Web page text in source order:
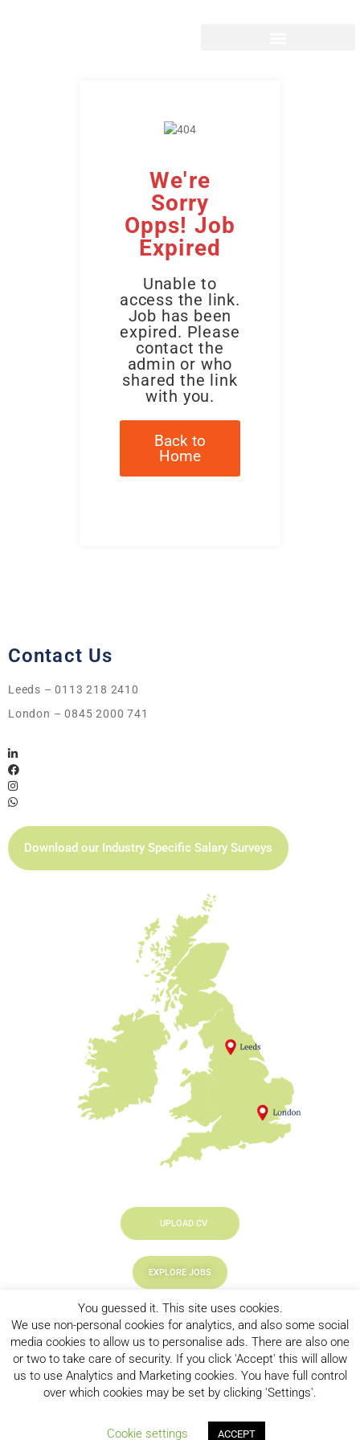
We're
Sorry
Opps! Job
Expired
Unable to
access the link.
Job has been
expired. Please
contact the
admin or who
shared the link
with you.
Back to
Home
Contact Us
Leeds – 0113 218 2410
London – 0845 2000 741
Download our Industry Specific Salary Surveys
UPLOAD CV
EXPLORE JOBS
LOOKING TO HIRE
| New Chapter © 2023, All Right
You guessed it. This site uses cookies.
We use non-personal cookies for analytics, and also some social
media cookies to allow us to personalise ads. There are also one
or two to take care of security. If you click 'Accept' this will allow
us to use Analytics and Marketing cookies. You have full control
over which cookies may be set by clicking 'Settings'.
Cookie settings ACCEPT